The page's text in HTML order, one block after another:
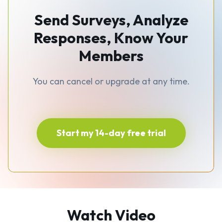
Send Surveys, Analyze
Responses, Know Your
Members
You can cancel or upgrade at any time.
Start my 14-day free trial
Watch Video